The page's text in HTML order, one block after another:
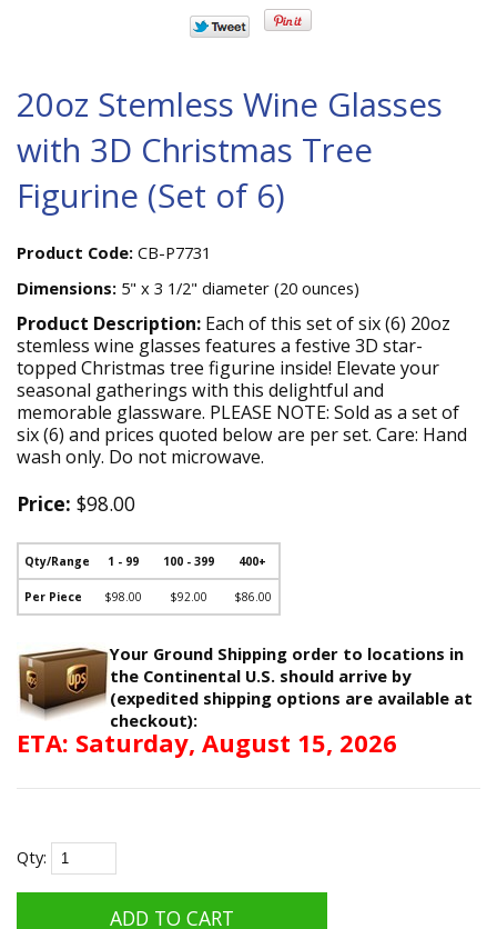
20oz Stemless Wine Glasses
with 3D Christmas Tree
Figurine (Set of 6)
Product Code: CB-P7731
Dimensions: 5" x 3 1/2" diameter (20 ounces)
Product Description: Each of this set of six (6) 20oz
stemless wine glasses features a festive 3D star-
topped Christmas tree figurine inside! Elevate your
seasonal gatherings with this delightful and
memorable glassware. PLEASE NOTE: Sold as a set of
six (6) and prices quoted below are per set. Care: Hand
wash only. Do not microwave.
Price: $98.00
Qty/Range 1 - 99 100 - 399 400+
Per Piece $98.00 $92.00 $86.00
Your Ground Shipping order to locations in
the Continental U.S. should arrive by
(expedited shipping options are available at
checkout):
ETA: Saturday, August 15, 2026
Qty: